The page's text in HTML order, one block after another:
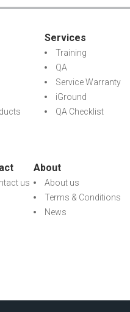
Services
Training
QA
Service Warranty
iGround
QA Checklist
us
About
About us
Terms & Conditions
News